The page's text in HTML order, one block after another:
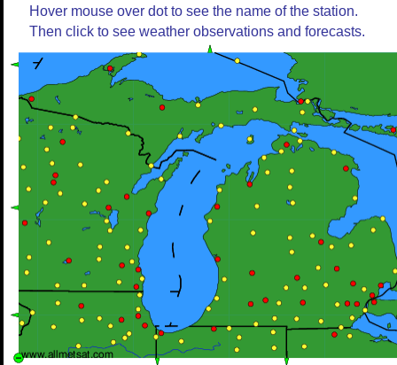
Hover mouse over dot to see the name of the station.
Then click to see weather observations and forecasts.